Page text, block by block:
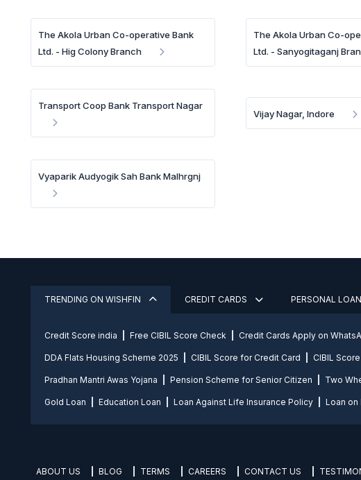
The Akola Urban Co-operative Bank
Ltd. - Hig Colony Branch
The Akola Urban Co-
Ltd. - Sanyogitaganj
Transport Coop Bank Transport Nagar
Vijay Nagar, Indore
Vyaparik Audyogik Sah Bank Malhrgnj
TRENDING ON WISHFIN CREDIT CARDS PERSONAL LOAN
Credit Score india Free CIBIL Score Check Credit Cards Apply on
DDA Flats Housing Scheme 2025 CIBIL Score for Credit Card CIBIL
Pradhan Mantri Awas Yojana Pension Scheme for Senior Citizen Two
Gold Loan Education Loan Loan Against Life Insurance Policy Loan on
ABOUT US BLOG TERMS CAREERS CONTACT US